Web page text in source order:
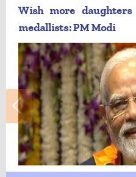
Wish more
medallists: PM Modi